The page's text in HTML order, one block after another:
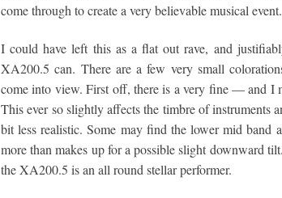
come through to create a very believable musical event.
I could have left this as a flat out rave, and
XA200.5 can. There are a few very small
come into view. First off, there is a very fine — and
This ever so slightly affects the timbre of instruments
bit less realistic. Some may find the lower mid band
more than makes up for a possible slight downward
the XA200.5 is an all round stellar performer.